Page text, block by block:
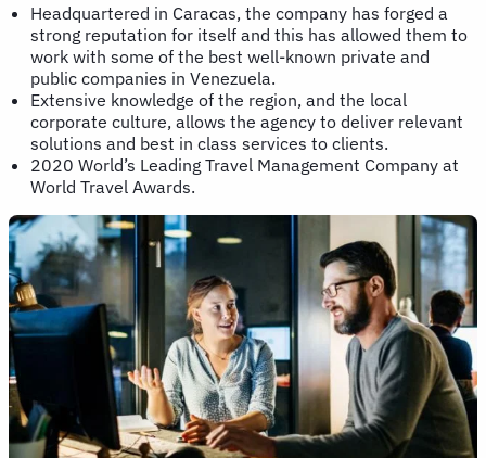
Headquartered in Caracas, the company has forged a
strong reputation for itself and this has allowed them to
work with some of the best well-known private and
public companies in Venezuela.
Extensive knowledge of the region, and the local
corporate culture, allows the agency to deliver relevant
solutions and best in class services to clients.
2020 World’s Leading Travel Management Company at
World Travel Awards.